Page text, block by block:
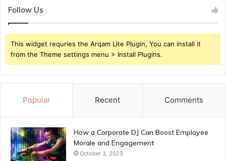
Follow Us
This widget requries the Arqam Lite Plugin, You can install it
from the Theme settings menu > Install Plugins.
Popular Recent Comments
How a Corporate DJ Can Boost Employee
Morale and Engagement
October 3, 2023